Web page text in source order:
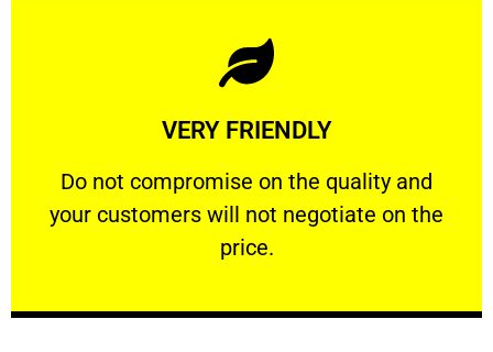
VERY FRIENDLY
​Do not compromise on the quality and
your customers will not negotiate on the
price.
VERY FRIENDLY
​Do not compromise on the quality and your
Learn More